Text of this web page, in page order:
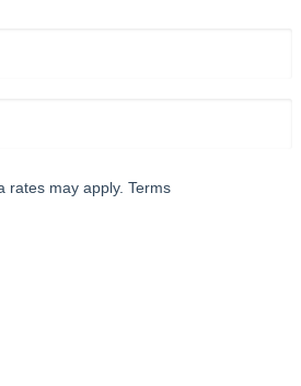
rates may apply. Terms